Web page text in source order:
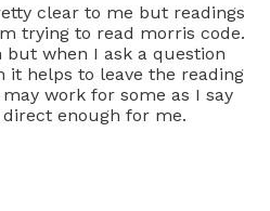
clear to me but readings
trying to read morris code.
but when I ask a question
it helps to leave the reading
work for some as I say
enough for me.